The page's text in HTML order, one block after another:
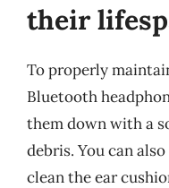
their
To properly
Bluetooth
them down with a
debris. You can
clean the ear